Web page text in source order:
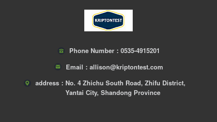
Phone Number： 0535-4915201
Email： allison@kriptontest.com
address： No. 4 Zhichu South Road, Zhifu District,
Yantai City, Shandong Province